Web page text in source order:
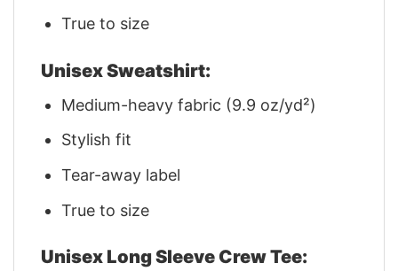
True to size
Unisex Sweatshirt:
Medium-heavy fabric (9.9 oz/yd²)
Stylish fit
Tear-away label
True to size
Unisex Long Sleeve Crew Tee: